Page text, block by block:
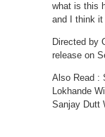
what is this
and I think it
Directed by
release on
Also Read :
Lokhande
Sanjay Dutt